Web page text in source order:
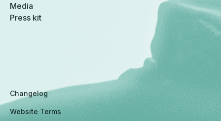
Media
Press kit
Website Terms
Changelog